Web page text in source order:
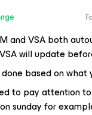
and VSA both
will update
based on what
to pay attention
sunday for